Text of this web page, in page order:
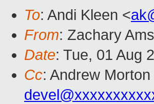
To: Andi Kleen <
From: Zachary
Date: Tue, 01 Aug
Cc: Andrew Morton